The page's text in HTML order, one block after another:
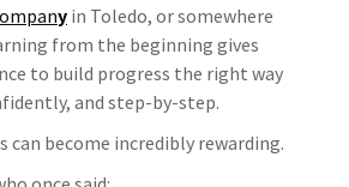
y in Toledo, or somewhere
from the beginning gives
to build progress the right way
and step-by-step.
can become incredibly rewarding.